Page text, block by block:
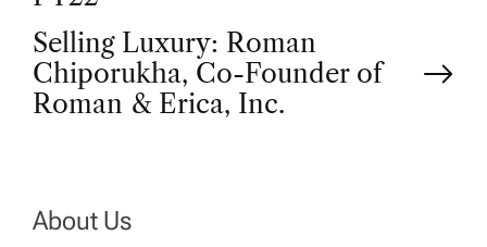
s
t
a
Selling Luxury: Roman
Chiporukha, Co-Founder of
Roman & Erica, Inc.
About Us